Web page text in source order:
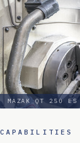
CAPABILITIES
MAZAK QT 250 ES